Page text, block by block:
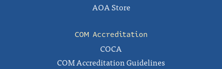
AOA Store
COM Accreditation
COCA
COM Accreditation Guidelines